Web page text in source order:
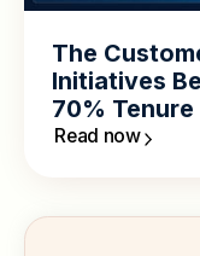
The
Initiatives
70% Tenure
Read now